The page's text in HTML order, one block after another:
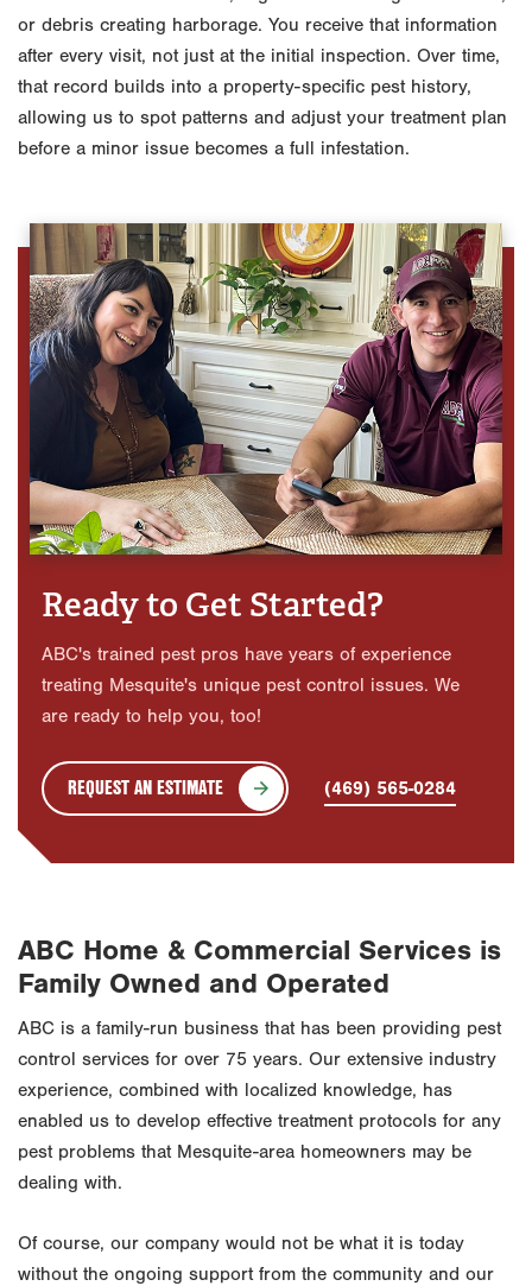
or debris creating harborage. You receive that information
after every visit, not just at the initial inspection. Over time,
that record builds into a property-specific pest history,
allowing us to spot patterns and adjust your treatment plan
before a minor issue becomes a full infestation.
Ready to Get Started?
ABC's trained pest pros have years of experience
treating Mesquite's unique pest control issues. We
are ready to help you, too!
REQUEST AN ESTIMATE (469) 565-0284
ABC Home & Commercial Services is
Family Owned and Operated
ABC is a family-run business that has been providing pest
control services for over 75 years. Our extensive industry
experience, combined with localized knowledge, has
enabled us to develop effective treatment protocols for any
pest problems that Mesquite-area homeowners may be
dealing with.
Of course, our company would not be what it is today
without the ongoing support from the community and our